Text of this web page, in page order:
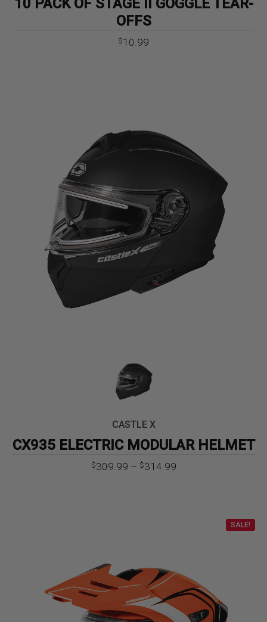
10 PACK OF STAGE II GOGGLE TEAR-
OFFS
$10.99
CASTLE X
CX935 ELECTRIC MODULAR HELMET
$309.99 – $314.99Price
SALE!